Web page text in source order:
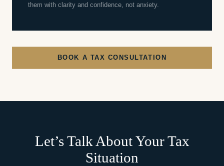
them with clarity and confidence, not anxiety.
BOOK A TAX CONSULTATION
Let’s Talk About Your Tax
Situation